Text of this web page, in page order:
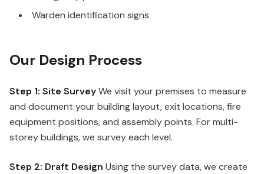
Warden identification signs
Our Design Process
Step 1: Site SurveyWe visit your premises to measure
and document your building layout, exit locations, fire
equipment positions, and assembly points. For multi-
storey buildings, we survey each level.
Step 2: Draft Design Using the survey data, we create